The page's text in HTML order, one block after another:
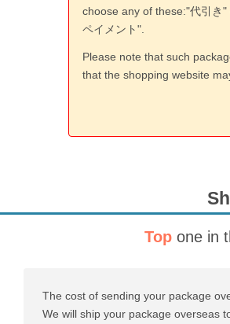
choose any of these:"代引き
ペイメント".
Please note that such
that the shopping website
Top one in
The cost of sending your package
We will ship your package overseas